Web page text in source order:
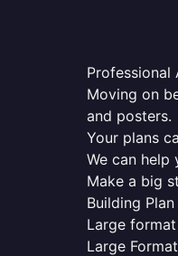
Professional
Moving on
and posters.
Your plans
We can
Make a big
Building
Large
Large